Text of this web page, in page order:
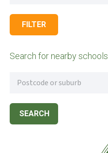
FILTER
Search for nearby schools
SEARCH